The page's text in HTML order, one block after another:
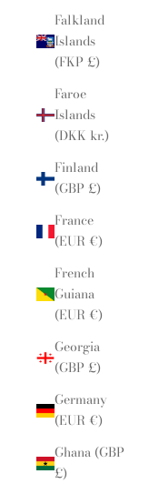
Falkland
Islands
(FKP £)
Faroe
Islands
(DKK kr.)
Finland
(GBP £)
France
(EUR €)
French
Guiana
(EUR €)
Georgia
(GBP £)
Germany
(EUR €)
Ghana (GBP
£)